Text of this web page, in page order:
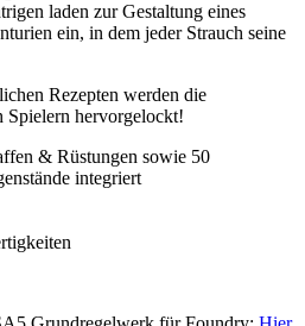
laden zur Gestaltung eines
ein, in dem jeder Strauch seine
Rezepten werden die
Spielern hervorgelockt!
& Rüstungen sowie 50
integriert